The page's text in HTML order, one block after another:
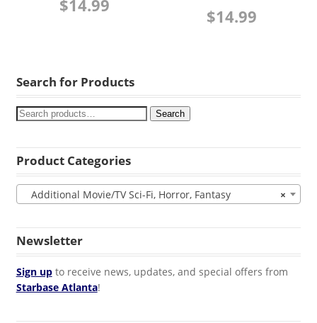
$14.99
$14.99
Search for Products
Search
Product Categories
×
Additional Movie/TV Sci-Fi, Horror, Fantasy
Newsletter
Sign upto receive news, updates, and special offers from
Starbase Atlanta!